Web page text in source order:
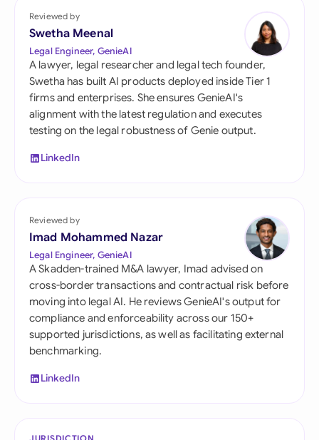
Reviewed by
Swetha Meenal
Legal Engineer, GenieAI
A lawyer, legal researcher and legal tech founder,
Swetha has built AI products deployed inside Tier 1
firms and enterprises. She ensures GenieAI's
alignment with the latest regulation and executes
testing on the legal robustness of Genie output.
LinkedIn
Reviewed by
Imad Mohammed Nazar
Legal Engineer, GenieAI
A Skadden-trained M&A lawyer, Imad advised on
cross-border transactions and contractual risk before
moving into legal AI. He reviews GenieAI's output for
compliance and enforceability across our 150+
supported jurisdictions, as well as facilitating external
benchmarking.
LinkedIn